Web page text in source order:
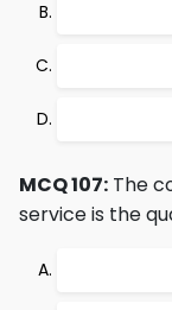
MCQ 107: The
service is the